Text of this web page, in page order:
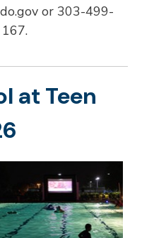
or 303-499-
at Teen